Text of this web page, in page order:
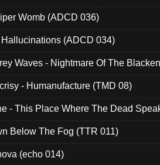
Womb (ADCD 036)
(ADCD 034)
Waves - Nightmare Of The
- Humanufacture (TMD 08)
- This Place Where The Dead
Below The Fog (TTR 011)
(echo 014)